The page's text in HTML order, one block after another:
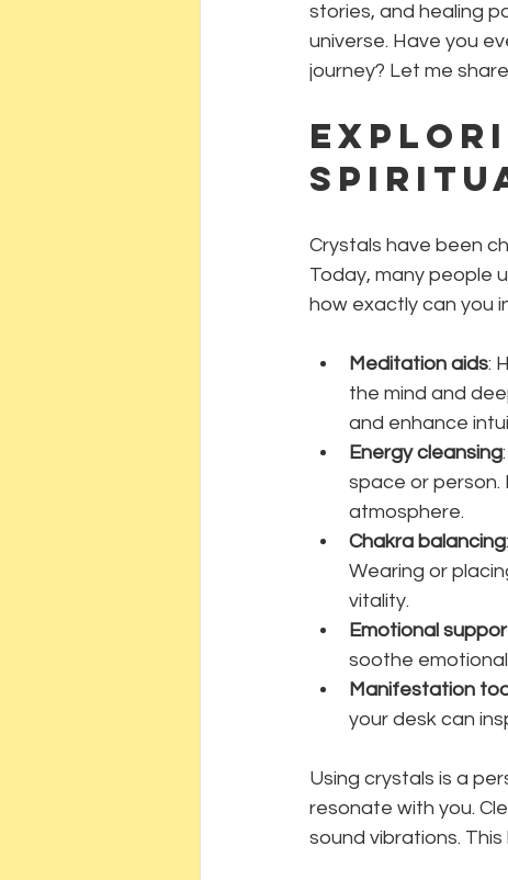
stories, and healing
universe. Have you
journey? Let me
Crystals have been
Today, many people
how exactly can you
Meditation aids:
the mind and
and enhance
Energy cleansing
space or person.
atmosphere.
Chakra balancing
Wearing or
vitality.
Emotional
soothe
Manifestation
your desk can
Using crystals is a
resonate with you.
sound vibrations.